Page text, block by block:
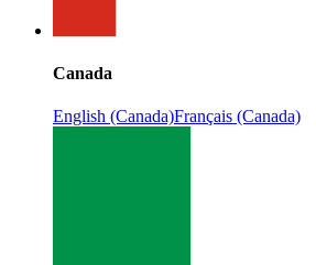
Canada
English (Canada)Français (Canada)